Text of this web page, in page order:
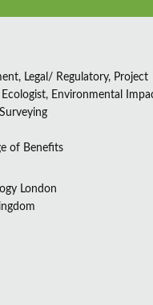
Legal/ Regulatory, Project
Environmental
of Benefits
London